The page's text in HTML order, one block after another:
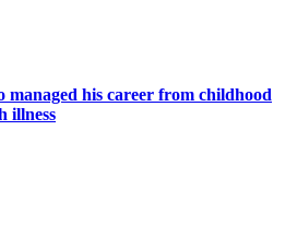
managed his career from childhood
illness